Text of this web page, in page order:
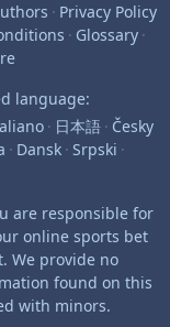
· Privacy Policy
· Glossary ·
language:
· 日本語 · Česky
· Dansk · Srpski ·
are responsible for
online sports bet
We provide no
found on this
with minors.